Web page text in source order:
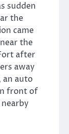
sudden
the
came
the
after
away
an auto
front of